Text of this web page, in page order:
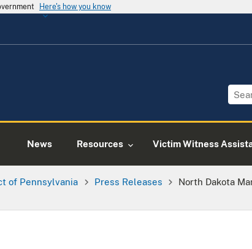
Here's how you know
News Resources Victim Witness
of Pennsylvania Press Releases
North Dakota